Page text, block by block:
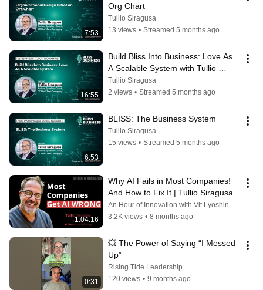
7:53
Org Chart
Tullio Siragusa
13 views • Streamed 5 months ago
16:55
Build Bliss Into Business: Love As
A Scalable System with Tullio
Siragusa
Tullio Siragusa
2 views • Streamed 5 months ago
6:53
BLISS: The Business System
Tullio Siragusa
15 views • Streamed 5 months ago
1:04:16
Why AI Fails in Most Companies!
And How to Fix It | Tullio Siragusa
An Hour of Innovation with Vit Lyoshin
3.2K views • 8 months ago
0:31
💥 The Power of Saying “I Messed
Up”
Rising Tide Leadership
120 views • 9 months ago